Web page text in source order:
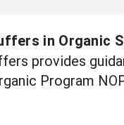
in Organic
provides
Program